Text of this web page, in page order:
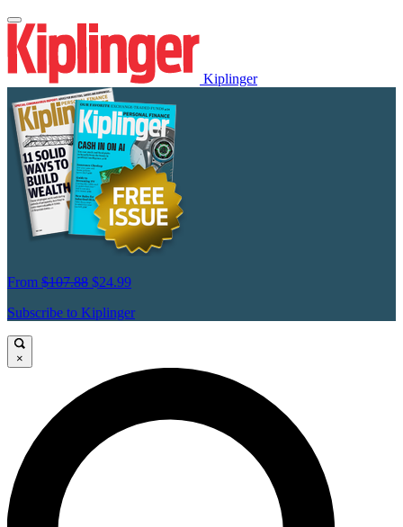
Kiplinger
From $107.88 $24.99
Subscribe to Kiplinger
×